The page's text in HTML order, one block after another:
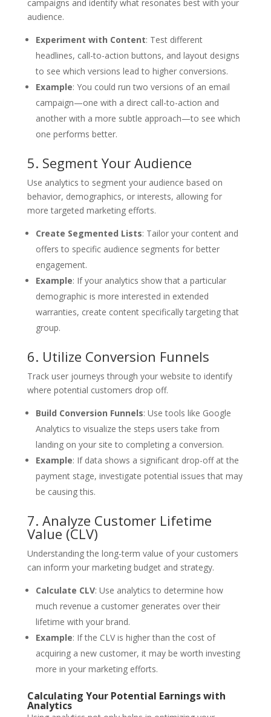
campaigns and identify what resonates best with your
audience.
Experiment with Content: Test different
headlines, call-to-action buttons, and layout designs
to see which versions lead to higher conversions.
Example: You could run two versions of an email
campaign—one with a direct call-to-action and
another with a more subtle approach—to see which
one performs better.
5. Segment Your Audience
Use analytics to segment your audience based on
behavior, demographics, or interests, allowing for
more targeted marketing efforts.
Create Segmented Lists: Tailor your content and
offers to specific audience segments for better
engagement.
Example: If your analytics show that a particular
demographic is more interested in extended
warranties, create content specifically targeting that
group.
6. Utilize Conversion Funnels
Track user journeys through your website to identify
where potential customers drop off.
Build Conversion Funnels: Use tools like Google
Analytics to visualize the steps users take from
landing on your site to completing a conversion.
Example: If data shows a significant drop-off at the
payment stage, investigate potential issues that may
be causing this.
7. Analyze Customer Lifetime
Value (CLV)
Understanding the long-term value of your customers
can inform your marketing budget and strategy.
Calculate CLV: Use analytics to determine how
much revenue a customer generates over their
lifetime with your brand.
Example: If the CLV is higher than the cost of
acquiring a new customer, it may be worth investing
more in your marketing efforts.
Calculating Your Potential Earnings with
Analytics